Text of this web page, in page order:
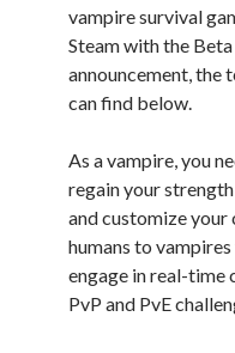
vampire survival
Steam with the
announcement, the
can find below.
As a vampire, you
regain your
and customize your
humans to
engage in real-
PvP and PvE